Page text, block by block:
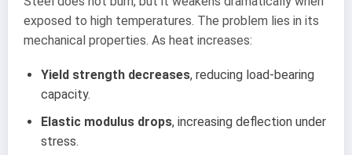
exposed to high temperatures. The problem lies in its
mechanical properties. As heat increases:
Yield strength decreases, reducing load-bearing
capacity.
Elastic modulus drops, increasing deflection under
stress.